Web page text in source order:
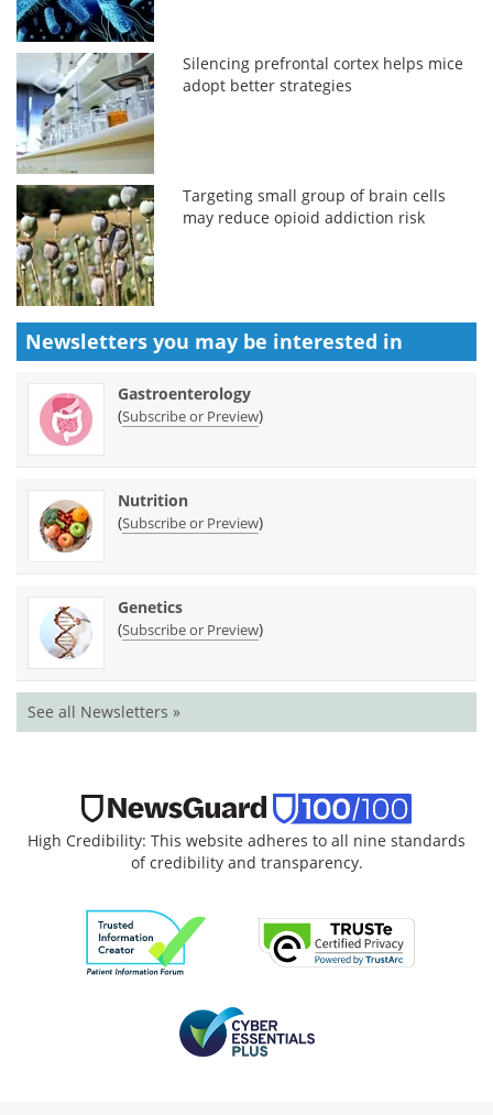
Silencing prefrontal cortex helps mice
adopt better strategies
Targeting small group of brain cells
may reduce opioid addiction risk
Newsletters you may be interested in
Gastroenterology
(Subscribe or Preview)
Nutrition
(Subscribe or Preview)
Genetics
(Subscribe or Preview)
See all Newsletters »
High Credibility: This website adheres to all nine standards
of credibility and transparency.